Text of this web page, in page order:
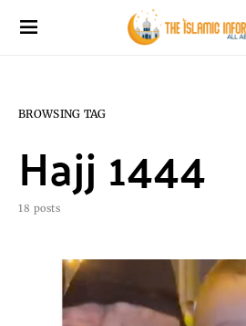
BROWSING TAG
Hajj 1444
18 posts